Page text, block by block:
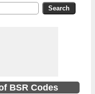
BSR Codes